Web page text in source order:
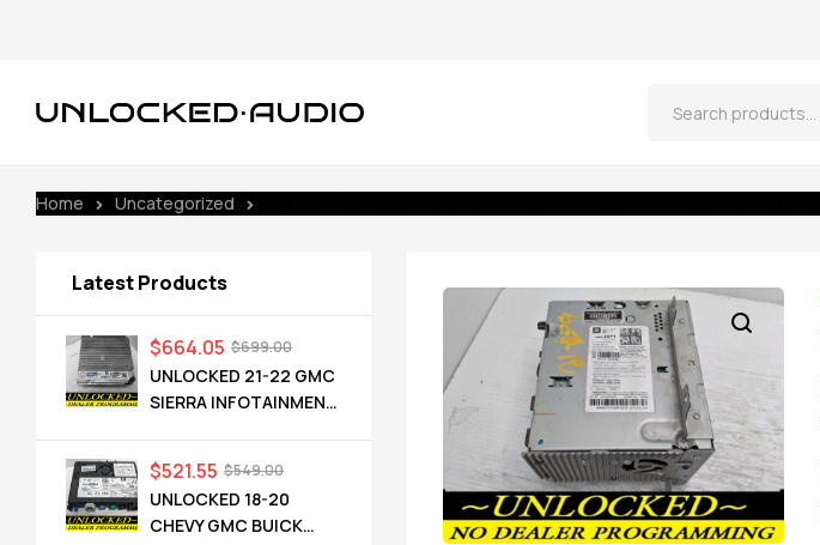
Home Uncategorized
Latest Products
UNLOCKED 21-22 GMC
SIERRA INFOTAINMENT
$699.00
$664.05
UNLOCKED 18-20
CHEVY GMC BUICK
$549.00
$521.55